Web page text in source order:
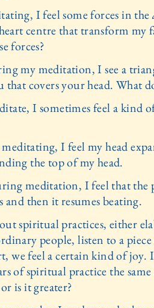
I feel some forces in the
centre that transform my
forces?
my meditation, I see a
covers your head. What
I sometimes feel a kind
I feel my head
the top of my head.
meditation, I feel that the
and then it resumes beating.
spiritual practices, either
people, listen to a
we feel a certain kind of joy.
of spiritual practice the
is it greater?